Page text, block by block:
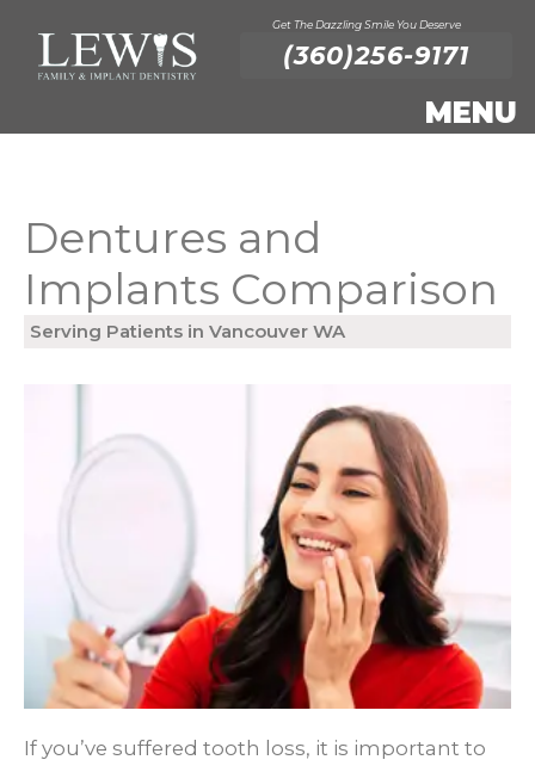
Get The Dazzling Smile You Deserve
(360)256-9171
Dentures and
Implants Comparison
Serving Patients in Vancouver WA
If you’ve suffered tooth loss, it is important to